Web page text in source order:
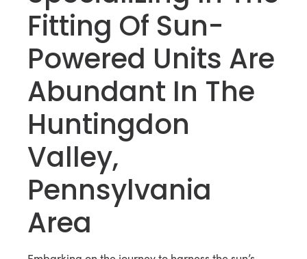
Fitting Of Sun-
Powered Units Are
Abundant In The
Huntingdon
Valley,
Pennsylvania
Area